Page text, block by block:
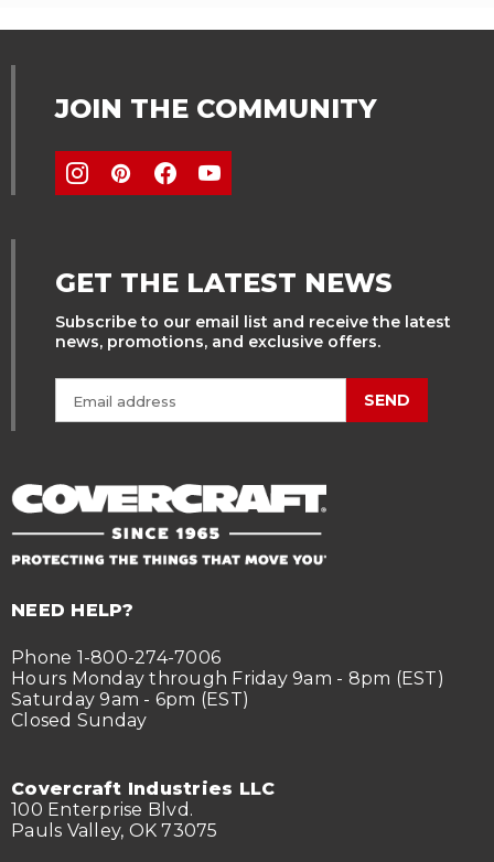
JOIN THE COMMUNITY
GET THE LATEST NEWS
Subscribe to our email list and receive the latest
news, promotions, and exclusive offers.
SEND
NEED HELP?
Phone 1-800-274-7006
Hours Monday through Friday 9am - 8pm (EST)
Saturday 9am - 6pm (EST)
Closed Sunday
Covercraft Industries LLC
100 Enterprise Blvd.
Pauls Valley, OK 73075